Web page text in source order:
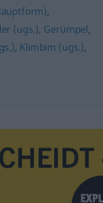
,
(ugs.), Gerümpel,
, Klimbim (ugs.),